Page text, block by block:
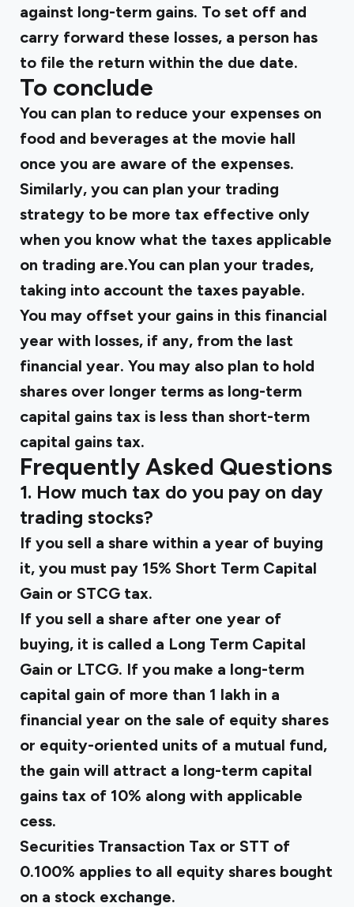
against long-term gains. To set off and
carry forward these losses, a person has
to file the return within the due date.
To conclude
You can plan to reduce your expenses on
food and beverages at the movie hall
once you are aware of the expenses.
Similarly, you can plan your trading
strategy to be more tax effective only
when you know what the taxes applicable
on trading are.You can plan your trades,
taking into account the taxes payable.
You may offset your gains in this financial
year with losses, if any, from the last
financial year. You may also plan to hold
shares over longer terms as long-term
capital gains tax is less than short-term
capital gains tax.
Frequently Asked Questions
1. How much tax do you pay on day
trading stocks?
If you sell a share within a year of buying
it, you must pay 15% Short Term Capital
Gain or STCG tax.
If you sell a share after one year of
buying, it is called a Long Term Capital
Gain or LTCG. If you make a long-term
capital gain of more than ₹1 lakh in a
financial year on the sale of equity shares
or equity-oriented units of a mutual fund,
the gain will attract a long-term capital
gains tax of 10% along with applicable
cess.
Securities Transaction Tax or STT of
0.100% applies to all equity shares bought
on a stock exchange.